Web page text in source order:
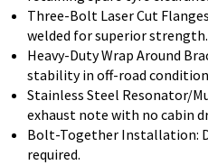
Three-Bolt Laser Cut
welded for superior strength.
Heavy-Duty Wrap Around
stability in off-road
Stainless Steel Resonator/
exhaust note with no cabin
Bolt-Together Installation:
required.